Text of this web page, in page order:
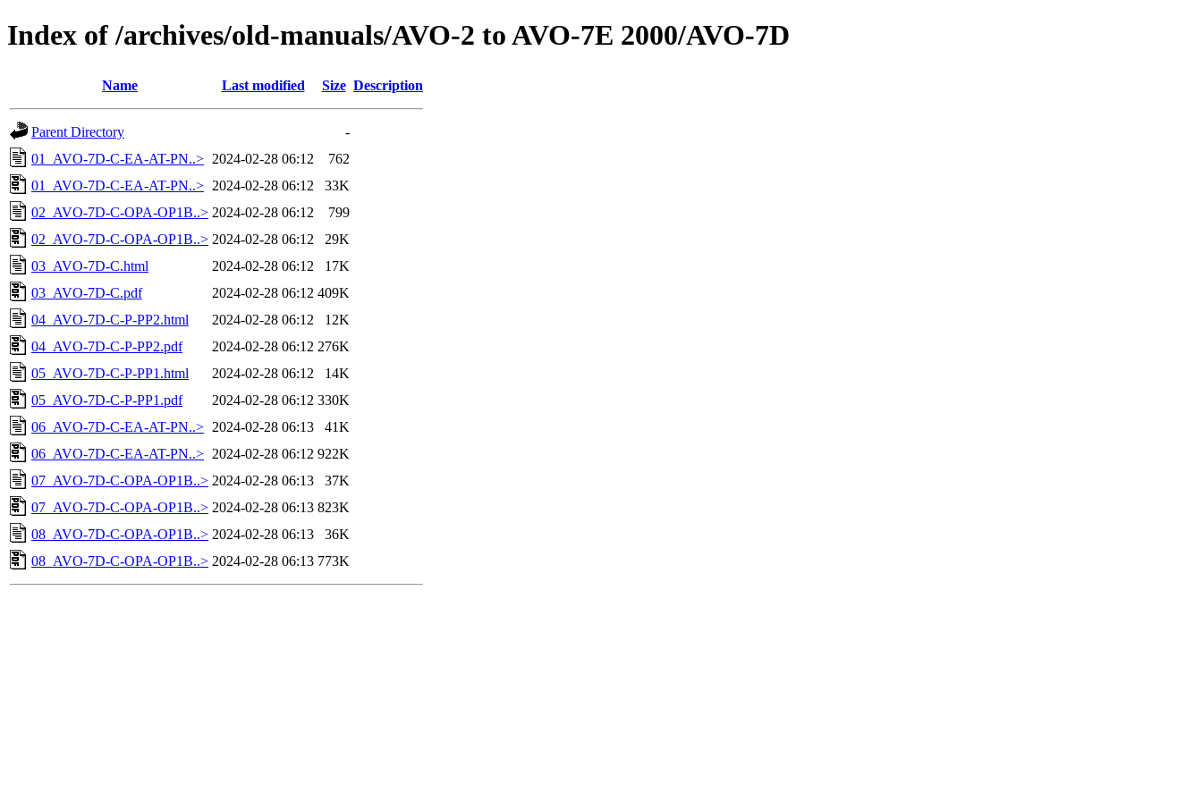
Index of /archives/old-manuals/AVO-2 to AVO-7E 2000/AVO-7D
Name Last modified Size Description
Parent Directory
-
01_AVO-7D-C-EA-AT-PN..> 2024-02-28 06:12
762
01_AVO-7D-C-EA-AT-PN..> 2024-02-28 06:12
33K
02_AVO-7D-C-OPA-OP1B..> 2024-02-28 06:12
799
02_AVO-7D-C-OPA-OP1B..> 2024-02-28 06:12
29K
03_AVO-7D-C.html
2024-02-28 06:12
17K
03_AVO-7D-C.pdf
2024-02-28 06:12 409K
04_AVO-7D-C-P-PP2.html
2024-02-28 06:12
12K
04_AVO-7D-C-P-PP2.pdf
2024-02-28 06:12 276K
05_AVO-7D-C-P-PP1.html
2024-02-28 06:12
14K
05_AVO-7D-C-P-PP1.pdf
2024-02-28 06:12 330K
06_AVO-7D-C-EA-AT-PN..> 2024-02-28 06:13
41K
06_AVO-7D-C-EA-AT-PN..> 2024-02-28 06:12 922K
07_AVO-7D-C-OPA-OP1B..> 2024-02-28 06:13
37K
07_AVO-7D-C-OPA-OP1B..> 2024-02-28 06:13 823K
08_AVO-7D-C-OPA-OP1B..> 2024-02-28 06:13
36K
08_AVO-7D-C-OPA-OP1B..> 2024-02-28 06:13 773K